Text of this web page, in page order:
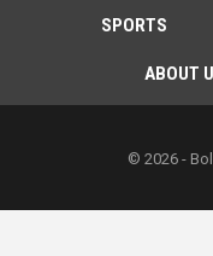
SPORTS
ABOUT
© 2026 -